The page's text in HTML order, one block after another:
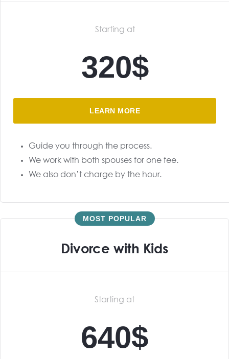
Starting at
320$
LEARN MORE
Guide you through the process.
We work with both spouses for one fee.
We also don’t charge by the hour.
MOST POPULAR
Divorce with Kids
Starting at
640$